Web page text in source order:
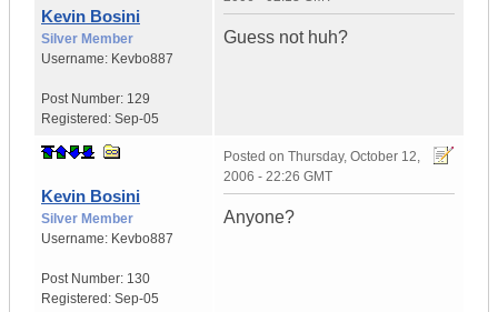
Kevin Bosini
Silver Member
Username: Kevbo887
Post Number: 129
Registered: Sep-05
Guess not huh?
Kevin Bosini
Silver Member
Username: Kevbo887
Post Number: 130
Registered: Sep-05
Posted on Thursday, October 12,
2006 - 22:26 GMT
Anyone?